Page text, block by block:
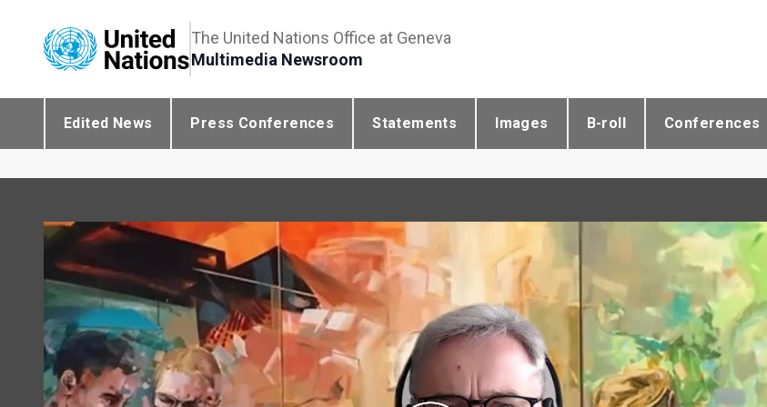
The United Nations Office at Geneva
Multimedia Newsroom
Edited News Press Conferences Statements Images B-roll Conferences